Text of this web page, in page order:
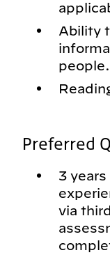
Ability
people.
Preferred
3
via